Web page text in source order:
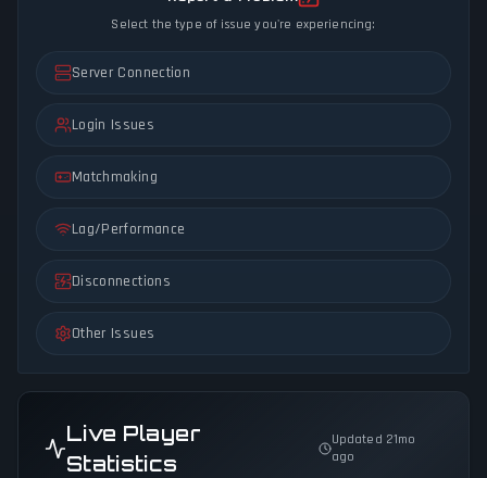
Select the type of issue you're experiencing:
Server Connection
Login Issues
Matchmaking
Lag/Performance
Disconnections
Other Issues
Live Player
Statistics
Updated 21mo
ago